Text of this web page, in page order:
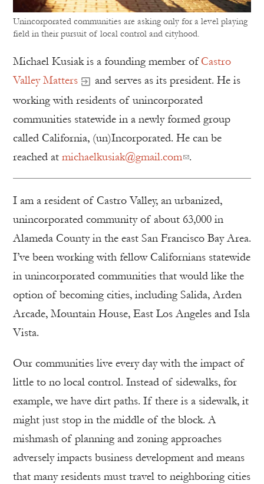
Unincorporated communities are asking only for a level playing
field in their pursuit of local control and cityhood.
Michael Kusiak is a founding member ofCastro
Valley Matters
and serves as its president. He is
working with residents of unincorporated
communities statewide in a newly formed group
called California, (un)Incorporated. He can be
reached at michaelkusiak@gmail.com .
I am a resident of Castro Valley, an urbanized,
unincorporated community of about 63,000 in
Alameda County in the east San Francisco Bay Area.
I’ve been working with fellow Californians statewide
in unincorporated communities that would like the
option of becoming cities, including Salida, Arden
Arcade, Mountain House, East Los Angeles and Isla
Vista.
Our communities live every day with the impact of
little to no local control. Instead of sidewalks, for
example, we have dirt paths. If there is a sidewalk, it
might just stop in the middle of the block. A
mishmash of planning and zoning approaches
adversely impacts business development and means
that many residents must travel to neighboring cities